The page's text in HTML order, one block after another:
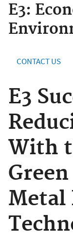
E3:
CONTACT US
E3
With
Metal